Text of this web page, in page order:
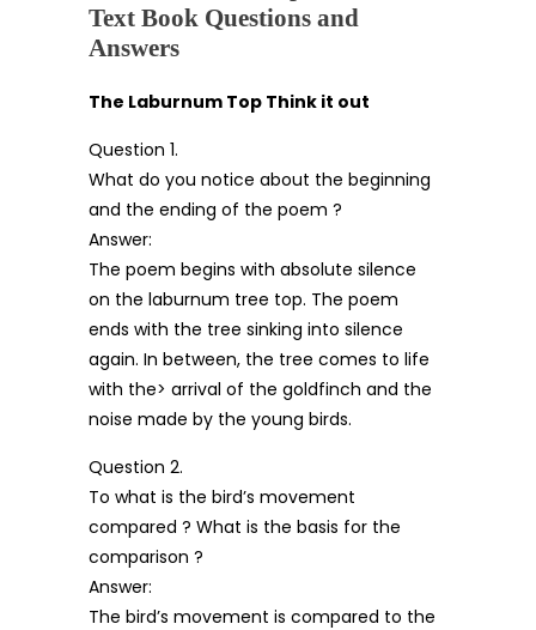
Text Book Questions and
Answers
The Laburnum Top Think it out
Question 1.
What do you notice about the beginning
and the ending of the poem ?
Answer:
The poem begins with absolute silence
on the laburnum tree top. The poem
ends with the tree sinking into silence
again. In between, the tree comes to life
with the> arrival of the goldfinch and the
noise made by the young birds.
Question 2.
To what is the bird’s movement
compared ? What is the basis for the
comparison ?
Answer:
The bird’s movement is compared to the